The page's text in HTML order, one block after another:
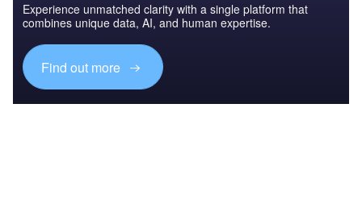
Experience unmatched clarity with a single platform that
combines unique data, AI, and human expertise.
Find out more